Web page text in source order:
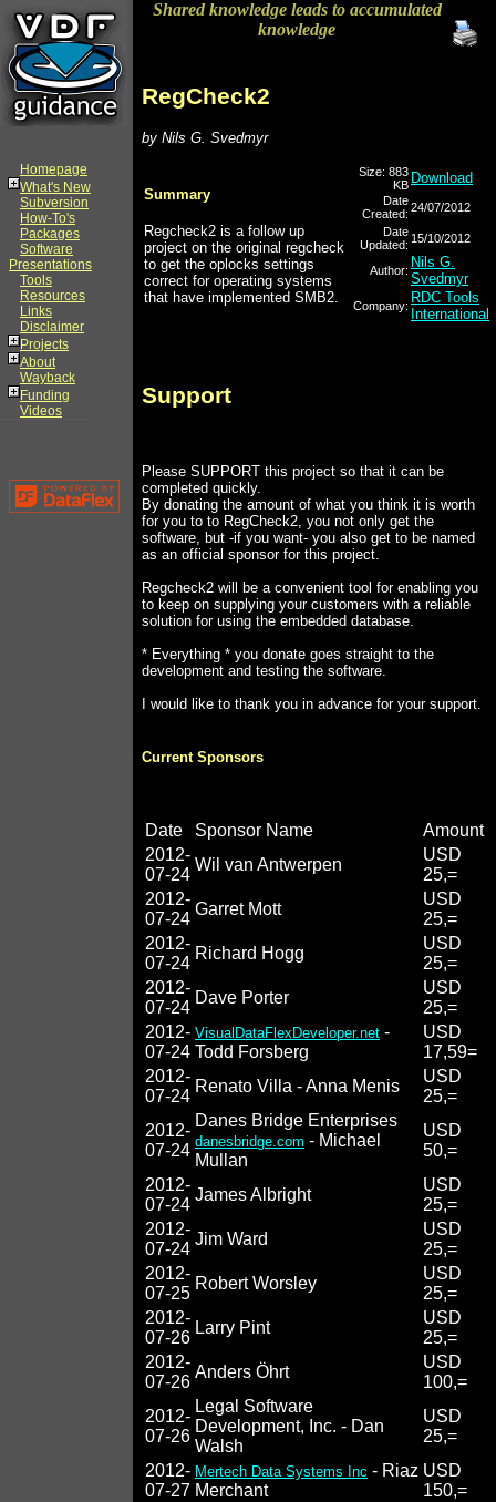
Homepage
What's New
Subversion
How-To's
Packages
Software
Presentations
Tools
Resources
Links
Disclaimer
Projects
About
Wayback
Funding
Videos
Shared knowledge leads to accumulated
knowledge
RegCheck2
by Nils G. Svedmyr
Summary
Regcheck2 is a follow up
project on the original regcheck
to get the oplocks settings
correct for operating systems
that have implemented SMB2.
Size: 883
KB Download
Date
Created: 24/07/2012
Date
Updated: 15/10/2012
Author: Nils G.
Svedmyr
Company: RDC Tools
International
Support
Please SUPPORT this project so that it can be
completed quickly.
By donating the amount of what you think it is worth
for you to to RegCheck2, you not only get the
software, but -if you want- you also get to be named
as an official sponsor for this project.
Regcheck2 will be a convenient tool for enabling you
to keep on supplying your customers with a reliable
solution for using the embedded database.
* Everything * you donate goes straight to the
development and testing the software.
I would like to thank you in advance for your support.
Current Sponsors
Date Sponsor Name
Amount
2012-
07-24
Wil van Antwerpen
USD
25,=
2012-
07-24
Garret Mott
USD
25,=
2012-
07-24
Richard Hogg
USD
25,=
2012-
07-24
Dave Porter
USD
25,=
2012-
07-24
VisualDataFlexDeveloper.net -
Todd Forsberg
USD
17,59=
2012-
07-24
Renato Villa - Anna Menis
USD
25,=
2012-
07-24
Danes Bridge Enterprises
danesbridge.com - Michael
Mullan
USD
50,=
2012-
07-24
James Albright
USD
25,=
2012-
07-24
Jim Ward
USD
25,=
2012-
07-25
Robert Worsley
USD
25,=
2012-
07-26
Larry Pint
USD
25,=
2012-
07-26
Anders Öhrt
USD
100,=
2012-
07-26
Legal Software
Development, Inc. - Dan
Walsh
USD
25,=
2012-
07-27
Mertech Data Systems Inc - Riaz
Merchant
USD
150,=